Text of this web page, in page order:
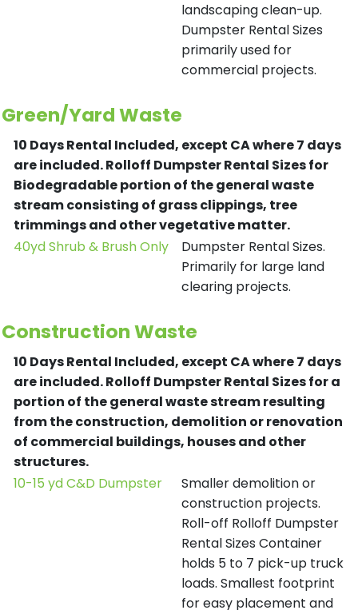
landscaping clean-up.
Dumpster Rental Sizes
primarily used for
commercial projects.
Green/Yard Waste
10 Days Rental Included, except CA where 7 days
are included.Rolloff Dumpster Rental Sizes for
Biodegradable portion of the general waste
stream consisting of grass clippings, tree
trimmings and other vegetative matter.
40yd Shrub & Brush Only
Dumpster Rental Sizes.
Primarily for large land
clearing projects.
Construction Waste
10 Days Rental Included, except CA where 7 days
are included.Rolloff Dumpster Rental Sizes for a
portion of the general waste stream resulting
from the construction, demolition or renovation
of commercial buildings, houses and other
structures.
10-15 yd C&D Dumpster
Smaller demolition or
construction projects.
Roll-off Rolloff Dumpster
Rental Sizes Container
holds 5 to 7 pick-up truck
loads. Smallest footprint
for easy placement and